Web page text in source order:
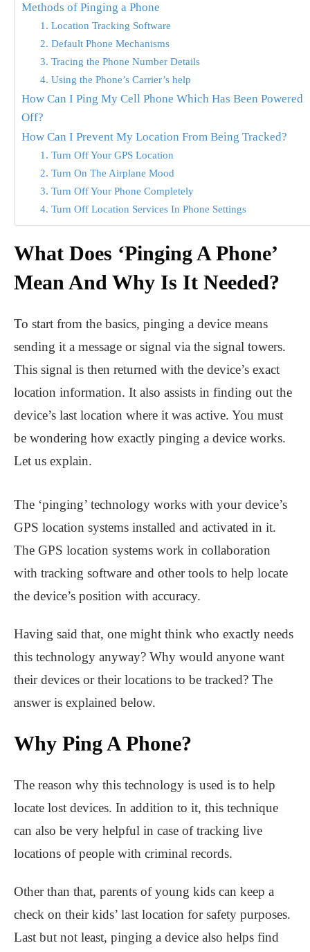
Methods of Pinging a Phone
1. Location Tracking Software
2. Default Phone Mechanisms
3. Tracing the Phone Number Details
4. Using the Phone’s Carrier’s help
How Can I Ping My Cell Phone Which Has Been Powered
Off?
How Can I Prevent My Location From Being Tracked?
1. Turn Off Your GPS Location
2. Turn On The Airplane Mood
3. Turn Off Your Phone Completely
4. Turn Off Location Services In Phone Settings
What Does ‘Pinging A Phone’
Mean And Why Is It Needed?
To start from the basics, pinging a device means
sending it a message or signal via the signal towers.
This signal is then returned with the device’s exact
location information. It also assists in finding out the
device’s last location where it was active. You must
be wondering how exactly pinging a device works.
Let us explain.
The ‘pinging’ technology works with your device’s
GPS location systems installed and activated in it.
The GPS location systems work in collaboration
with tracking software and other tools to help locate
the device’s position with accuracy.
Having said that, one might think who exactly needs
this technology anyway? Why would anyone want
their devices or their locations to be tracked? The
answer is explained below.
Why Ping A Phone?
The reason why this technology is used is to help
locate lost devices. In addition to it, this technique
can also be very helpful in case of tracking live
locations of people with criminal records.
Other than that, parents of young kids can keep a
check on their kids’ last location for safety purposes.
Last but not least, pinging a device also helps find